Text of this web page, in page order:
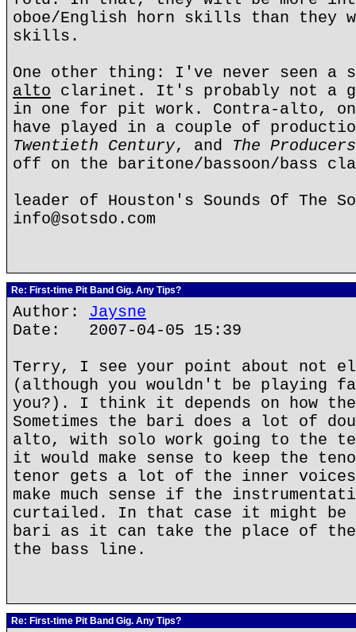
oboe/English horn skills than they
skills.
One other thing: I've never seen a
alto clarinet. It's probably not a
in one for pit work. Contra-alto,
have played in a couple of
Twentieth Century, and The Producers
off on the baritone/bassoon/bass
leader of Houston's Sounds Of The
info@sotsdo.com
Re: First-time Pit Band Gig. Any Tips?
Author: Jaysne
Date: 2007-04-05 15:39
Terry, I see your point about not
(although you wouldn't be playing
you?). I think it depends on how
Sometimes the bari does a lot of
alto, with solo work going to the
it would make sense to keep the
tenor gets a lot of the inner
make much sense if the
curtailed. In that case it might be
bari as it can take the place of the
the bass line.
Re: First-time Pit Band Gig. Any Tips?